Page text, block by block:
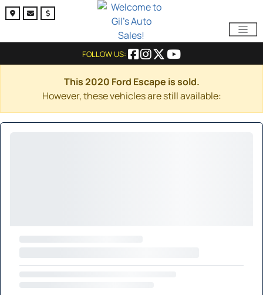
FOLLOW US:
This 2020 Ford Escape is sold.
However, these vehicles are still available: